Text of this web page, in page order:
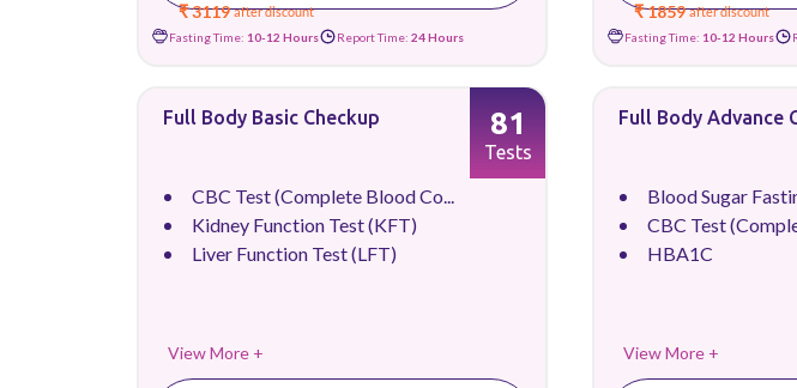
₹ 3119 after discount
Fasting Time: 10-12 Hours Report Time: 24 Hours
₹ 1859 after discount
Fasting Time: 10-12 Hours
Full Body Basic Checkup
CBC Test (Complete Blood Co...
Kidney Function Test (KFT)
Liver Function Test (LFT)
View More +
81
Tests
Full Body Advance
Blood Sugar
CBC Test
HBA1C
View More +